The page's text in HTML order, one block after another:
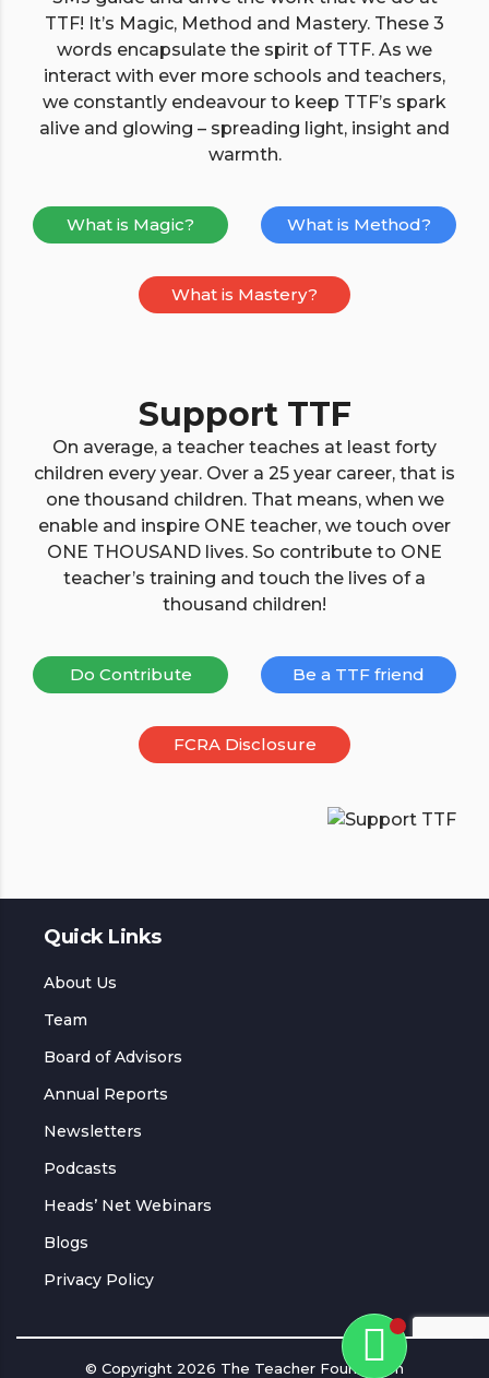
TTF! It’s Magic, Method and Mastery. These 3
words encapsulate the spirit of TTF. As we
interact with ever more schools and teachers,
we constantly endeavour to keep TTF’s spark
alive and glowing – spreading light, insight and
warmth.
What is Magic? What is Method?
What is Mastery?
Support TTF
On average, a teacher teaches at least forty
children every year. Over a 25 year career, that is
one thousand children. That means, when we
enable and inspire ONE teacher, we touch over
ONE THOUSAND lives. So contribute to ONE
teacher’s training and touch the lives of a
thousand children!
Do Contribute Be a TTF friend
FCRA Disclosure
Quick Links
About Us
Team
Board of Advisors
Annual Reports
Newsletters
Podcasts
Heads’ Net Webinars
Blogs
Privacy Policy
© Copyright 2026 The Teacher Foundation